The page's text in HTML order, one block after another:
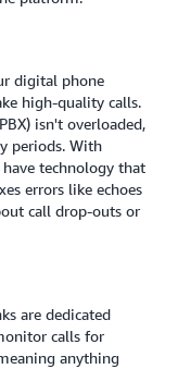
digital phone
high-quality calls.
isn't overloaded,
periods. With
technology that
errors like echoes
call drop-outs or
are dedicated
calls for
anything